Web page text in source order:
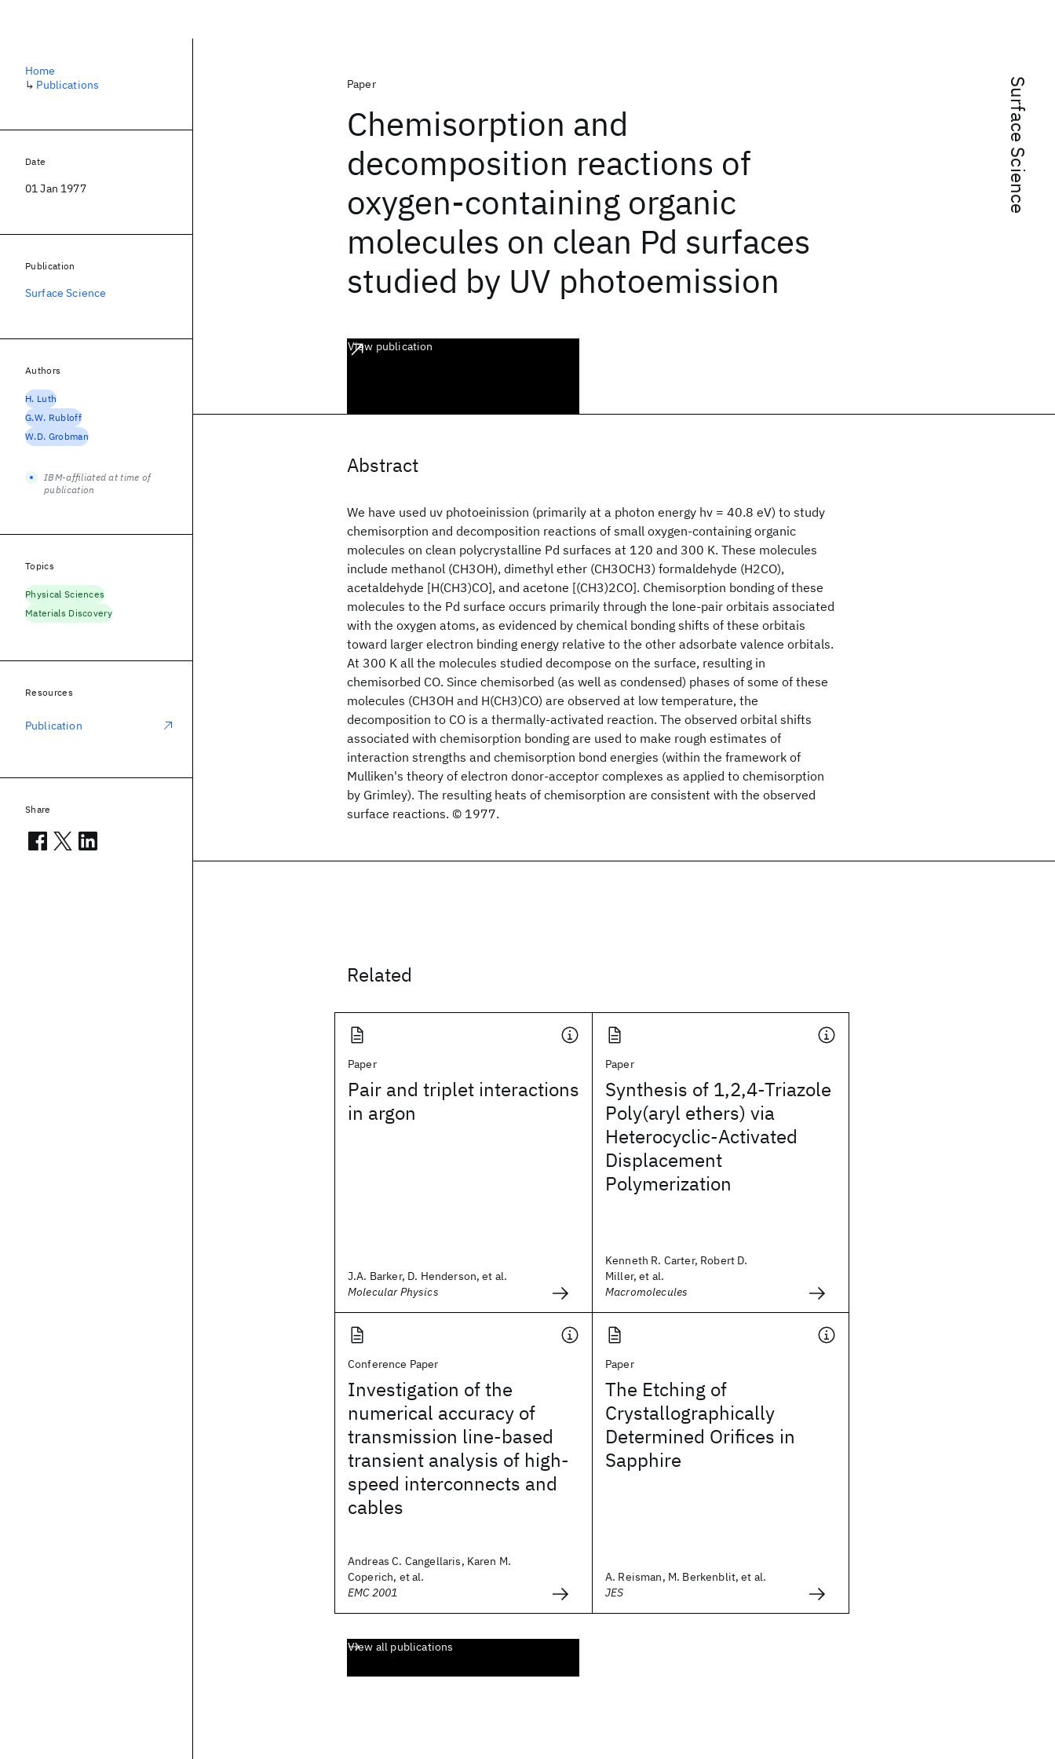
Surface Science
Paper
Chemisorption and
decomposition reactions of
oxygen-containing organic
molecules on clean Pd surfaces
studied by UV photoemission
View publication
Abstract
We have used uv photoeinission (primarily at a photon energy hv = 40.8 eV) to study
chemisorption and decomposition reactions of small oxygen-containing organic
molecules on clean polycrystalline Pd surfaces at 120 and 300 K. These molecules
include methanol (CH3OH), dimethyl ether (CH3OCH3) formaldehyde (H2CO),
acetaldehyde [H(CH3)CO], and acetone [(CH3)2CO]. Chemisorption bonding of these
molecules to the Pd surface occurs primarily through the lone-pair orbitais associated
with the oxygen atoms, as evidenced by chemical bonding shifts of these orbitais
toward larger electron binding energy relative to the other adsorbate valence orbitals.
At 300 K all the molecules studied decompose on the surface, resulting in
chemisorbed CO. Since chemisorbed (as well as condensed) phases of some of these
molecules (CH3OH and H(CH3)CO) are observed at low temperature, the
decomposition to CO is a thermally-activated reaction. The observed orbital shifts
associated with chemisorption bonding are used to make rough estimates of
interaction strengths and chemisorption bond energies (within the framework of
Mulliken's theory of electron donor-acceptor complexes as applied to chemisorption
by Grimley). The resulting heats of chemisorption are consistent with the observed
surface reactions. © 1977.
Related
Paper
Pair and triplet interactions
in argon
J.A. Barker, D. Henderson, et al.
Molecular Physics
Paper
Synthesis of 1,2,4-Triazole
Poly(aryl ethers) via
Heterocyclic-Activated
Displacement
Polymerization
Kenneth R. Carter, Robert D.
Miller, et al.
Macromolecules
Conference Paper
Investigation of the
numerical accuracy of
transmission line-based
transient analysis of high-
speed interconnects and
cables
Andreas C. Cangellaris, Karen M.
Coperich, et al.
EMC 2001
Paper
The Etching of
Crystallographically
Determined Orifices in
Sapphire
A. Reisman, M. Berkenblit, et al.
JES
View all publications
Home
↳ Publications
Date
01 Jan 1977
Publication
Surface Science
Authors
H. Luth
G.W. Rubloff
W.D. Grobman
IBM-affiliated at time of
publication
Topics
Physical Sciences
Materials Discovery
Resources
Publication
Share